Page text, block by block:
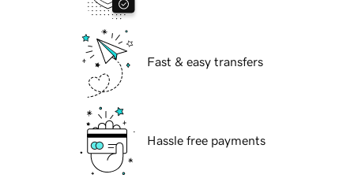
Fast & easy transfers
Hassle free payments